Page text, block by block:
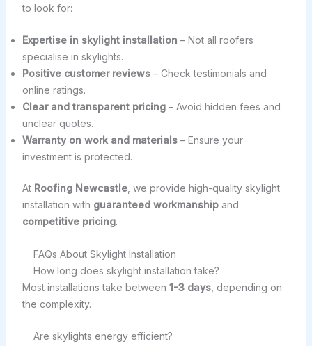
to look for:
Expertise in skylight installation – Not all roofers
specialise in skylights.
Positive customer reviews– Check testimonials and
online ratings.
Clear and transparent pricing– Avoid hidden fees and
unclear quotes.
Warranty on work and materials– Ensure your
investment is protected.
At Roofing Newcastle, we provide high-quality skylight
installation with guaranteed workmanshipand
competitive pricing.
FAQs About Skylight Installation
How long does skylight installation take?
Most installations take between 1-3 days, depending on
the complexity.
Are skylights energy efficient?